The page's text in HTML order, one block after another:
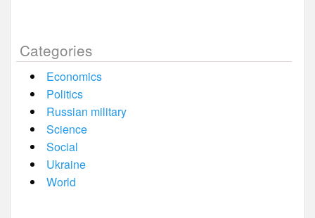
Categories
Economics
Politics
Russian military
Science
Social
Ukraine
World